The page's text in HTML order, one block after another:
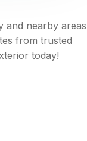
and nearby areas
from trusted
today!